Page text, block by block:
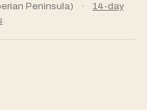
Peninsula) ·
14-day